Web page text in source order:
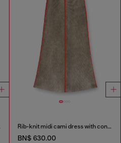
Rib-knit midi cami dress with contrast bands
BN$ 630.00